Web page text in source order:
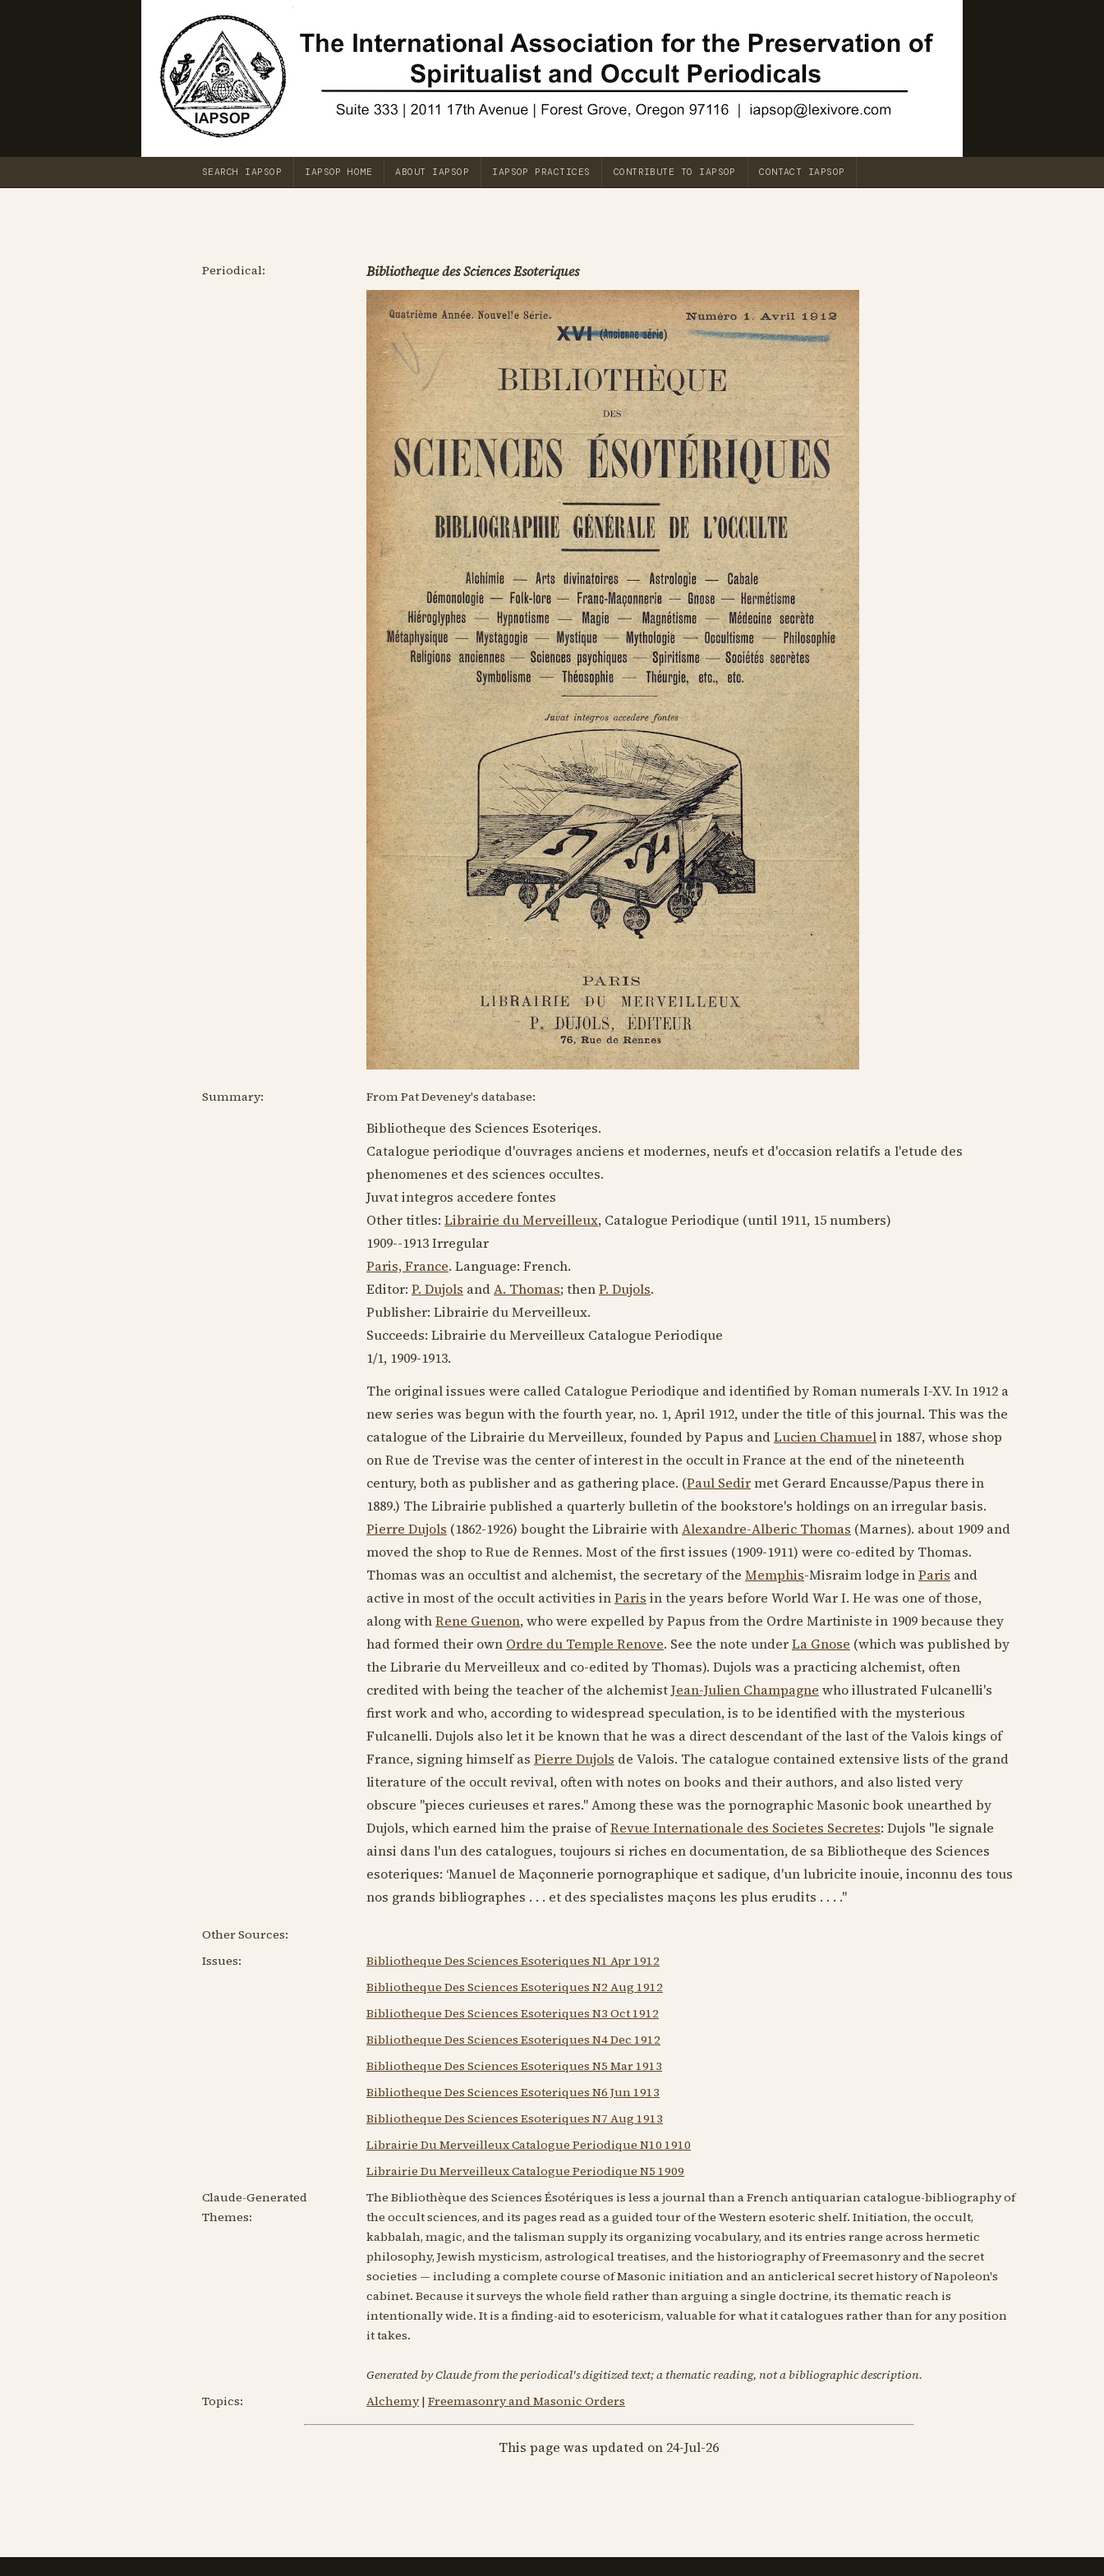
SEARCH IAPSOP IAPSOP HOME ABOUT IAPSOP IAPSOP PRACTICES CONTRIBUTE TO IAPSOP CONTACT IAPSOP
Periodical: Bibliotheque des Sciences Esoteriques
Summary: From Pat Deveney's database:
Bibliotheque des Sciences Esoteriqes.
Catalogue periodique d'ouvrages anciens et modernes, neufs et d'occasion relatifs a l'etude des
phenomenes et des sciences occultes.
Juvat integros accedere fontes
Other titles: Librairie du Merveilleux, Catalogue Periodique (until 1911, 15 numbers)
1909--1913Irregular
Paris, France. Language: French.
Editor: P. Dujols andA. Thomas; thenP. Dujols.
Publisher: Librairie du Merveilleux.
Succeeds: Librairie du Merveilleux Catalogue Periodique
1/1, 1909-1913.
The original issues were called Catalogue Periodique and identified by Roman numerals I-XV. In 1912 a
new series was begun with the fourth year, no. 1,April 1912, under the title of this journal. This was the
catalogue of the Librairie du Merveilleux, founded by Papus andLucien Chamuelin 1887, whose shop
on Rue de Trevise was the center of interest in the occult in France at the end ofthe nineteenth
century, both as publisher and as gathering place. (Paul Sedirmet Gerard Encausse/Papus there in
1889.) The Librairie published a quarterly bulletin of the bookstore's holdings on an irregular basis.
Pierre Dujols (1862-1926) bought the Librairie withAlexandre-Alberic Thomas (Marnes). about 1909 and
moved the shop to Rue de Rennes. Most of the first issues (1909-1911) were co-edited by Thomas.
Thomas was an occultist and alchemist, the secretary of the Memphis-Misraim lodge inParis and
active in most of the occult activities inParis in the years before World War I. He was one of those,
along withRene Guenon, who were expelled by Papus from the Ordre Martiniste in 1909because they
had formed their own Ordre du Temple Renove. See the note underLa Gnose (which was published by
the Librarie du Merveilleux and co-edited by Thomas). Dujols was a practicing alchemist, often
credited with being the teacher of the alchemistJean-Julien Champagne who illustrated Fulcanelli's
first work and who, according to widespread speculation, is to be identified with the mysterious
Fulcanelli. Dujols also let it be known that he was a direct descendant of the last of the Valois kings of
France, signing himself as Pierre Dujols de Valois. The catalogue contained extensive lists of the grand
literature of the occult revival, often with notes on books and their authors, and also listed very
obscure "pieces curieuses et rares." Among these was the pornographic Masonic book unearthed by
Dujols, which earned him the praise ofRevue Internationale des Societes Secretes: Dujols "le signale
ainsi dans l'un des catalogues, toujours si riches en documentation, de sa Bibliotheque des Sciences
esoteriques: ‘Manuel de Maçonnerie pornographique et sadique, d'un lubricite inouie, inconnu des tous
nos grands bibliographes . . . et des specialistes maçons les plus erudits . . . ."
Other Sources:
Issues:
Bibliotheque Des Sciences Esoteriques N1 Apr 1912
Bibliotheque Des Sciences Esoteriques N2 Aug 1912
Bibliotheque Des Sciences Esoteriques N3 Oct 1912
Bibliotheque Des Sciences Esoteriques N4 Dec 1912
Bibliotheque Des Sciences Esoteriques N5 Mar 1913
Bibliotheque Des Sciences Esoteriques N6 Jun 1913
Bibliotheque Des Sciences Esoteriques N7 Aug 1913
Librairie Du Merveilleux Catalogue Periodique N10 1910
Librairie Du Merveilleux Catalogue Periodique N5 1909
Claude-Generated
Themes:
The Bibliothèque des Sciences Ésotériques is less a journal than a French antiquarian catalogue-bibliography of
the occult sciences, and its pages read as a guided tour of the Western esoteric shelf. Initiation, the occult,
kabbalah, magic, and the talisman supply its organizing vocabulary, and its entries range across hermetic
philosophy, Jewish mysticism, astrological treatises, and the historiography of Freemasonry and the secret
societies — including a complete course of Masonic initiation and an anticlerical secret history of Napoleon's
cabinet. Because it surveys the whole field rather than arguing a single doctrine, its thematic reach is
intentionally wide. It is a finding-aid to esotericism, valuable for what it catalogues rather than for any position
it takes.
Generated by Claude from the periodical's digitized text; a thematic reading, not a bibliographic description.
Topics:
Alchemy| Freemasonry and Masonic Orders
This page was updated on 24-Jul-26